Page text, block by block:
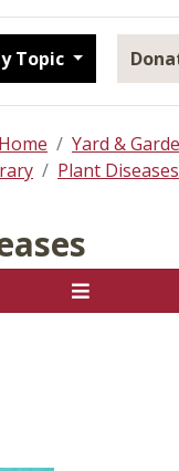
Topic
Yard &
Plant Diseases